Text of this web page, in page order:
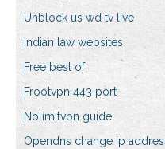
Unblock us wd tv live
Indian law websites
Free best of
Frootvpn 443 port
Nolimitvpn guide
Opendns change ip